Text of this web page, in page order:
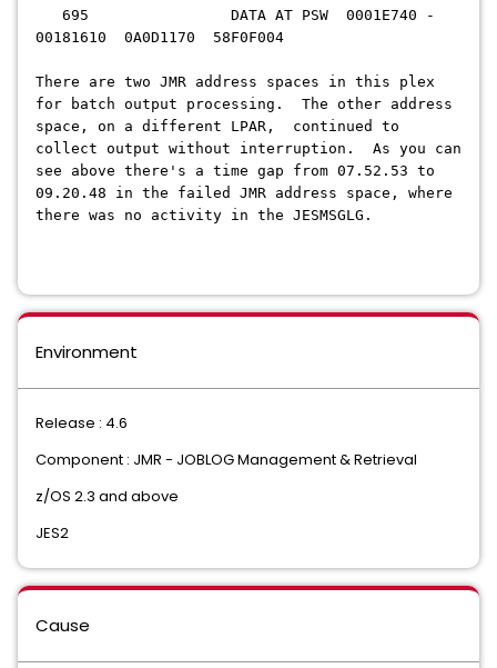
695 DATA AT PSW 0001E740 -
00181610 0A0D1170 58F0F004
There are two JMR address spaces in this plex
for batch output processing. The other address
space, on a different LPAR, continued to
collect output without interruption. As you can
see above there's a time gap from 07.52.53 to
09.20.48 in the failed JMR address space , where
there was no activity in the JESMSGLG.
Environment
Release : 4.6
Component : JMR - JOBLOG Management & Retrieval
z/OS 2.3 and above
JES2
Cause